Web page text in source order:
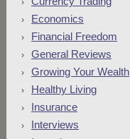
Economics
Financial Freedom
General Reviews
Growing Your Wealth
Healthy Living
Insurance
Interviews